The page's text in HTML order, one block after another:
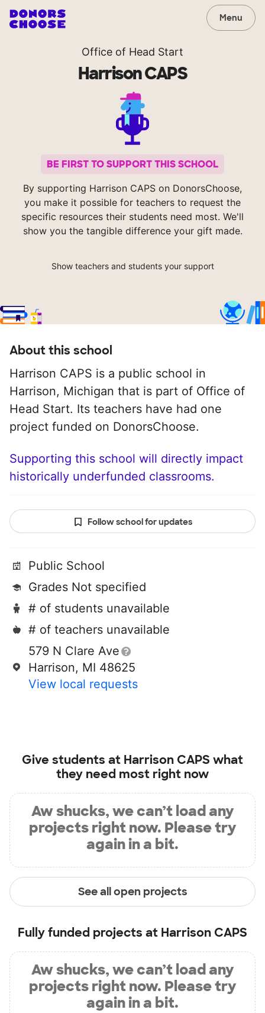
Menu
Office of Head Start
Harrison CAPS
BE FIRST TO SUPPORT THIS SCHOOL
By supporting Harrison CAPS on DonorsChoose,
you make it possible for teachers to request the
specific resources their students need most. We'll
show you the tangible difference your gift made.
Show teachers and students your support
About this school
Harrison CAPS is a public school in
Harrison, Michigan that is part of Office of
Head Start. Its teachers have had one
project funded on DonorsChoose.
Supporting this school will directly impact
historically underfunded classrooms.
Follow school for updates
Public School
Grades Not specified
# of students unavailable
# of teachers unavailable
579 N Clare Ave
Harrison, MI 48625
View local requests
Give students at Harrison CAPS what
they need most right now
Aw shucks, we can’t load any
projects right now. Please try
again in a bit.
See all open projects
Fully funded projects at Harrison CAPS
Aw shucks, we can’t load any
projects right now. Please try
again in a bit.